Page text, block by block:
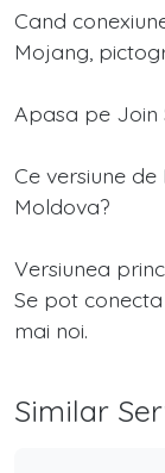
Cand
Mojang,
Apasa pe Join
Ce versiune
Moldova?
Versiunea
Se pot
mai noi.
Similar